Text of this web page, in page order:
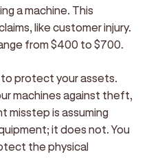
a machine. This
like customer injury.
from $400 to $700.
protect your assets.
machines against theft,
misstep is assuming
it does not. You
the physical